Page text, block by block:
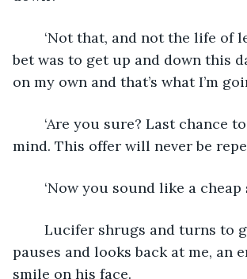
bet was to get up and down this
on my own and that’s what I’m
mind. This offer will never be
‘Now you sound like a cheap
pauses and looks back at me, an
smile on his face.